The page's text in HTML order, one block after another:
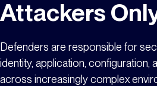
Attackers
Defenders are responsible for
identity, application, configuration,
across increasingly complex